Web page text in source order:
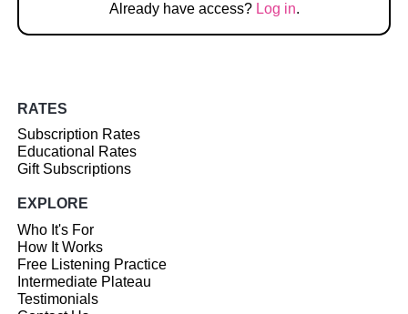
Already have access? Log in.
RATES
Subscription Rates
Educational Rates
Gift Subscriptions
EXPLORE
Who It's For
How It Works
Free Listening Practice
Intermediate Plateau
Testimonials